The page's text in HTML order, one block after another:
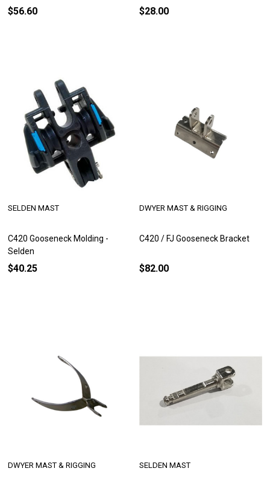
$56.60 $28.00
C420 Gooseneck Molding -
Selden
SELDEN MAST
$40.25
C420 / FJ Gooseneck Bracket
DWYER MAST & RIGGING
$82.00
DWYER MAST & RIGGING SELDEN MAST